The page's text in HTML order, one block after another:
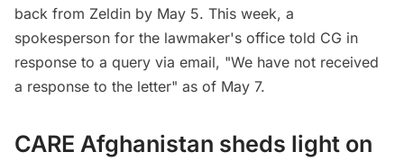
back from Zeldin by May 5. This week, a
spokesperson for the lawmaker's office told CG in
response to a query via email, "We have not received
a response to the letter" as of May 7.
CARE Afghanistan sheds light on